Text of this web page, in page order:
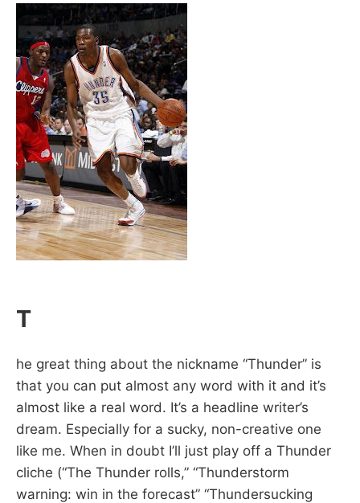
T
he great thing about the nickname “Thunder” is
that you can put almost any word with it and it’s
almost like a real word. It’s a headline writer’s
dream. Especially for a sucky, non-creative one
like me. When in doubt I’ll just play off a Thunder
cliche (“The Thunder rolls,” “Thunderstorm
warning: win in the forecast” “Thundersucking